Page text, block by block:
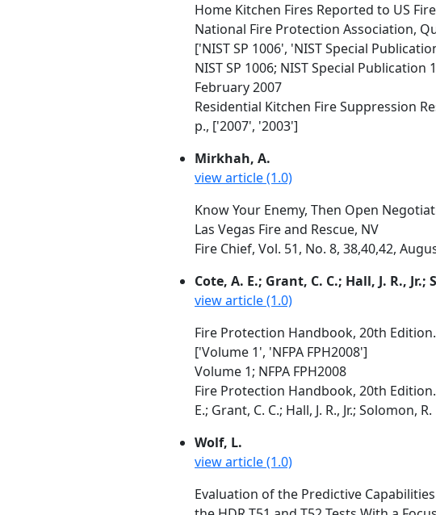
Home Kitchen Fires Reported to US
National Fire Protection Association,
['NIST SP 1006', 'NIST Special
NIST SP 1006; NIST Special Publication
February 2007
Residential Kitchen Fire Suppression
p., ['2007', '2003']
Mirkhah, A.
view article (1.0)
Know Your Enemy, Then Open
Las Vegas Fire and Rescue, NV
Fire Chief, Vol. 51, No. 8, 38,40,42,
Cote, A. E.; Grant, C. C.; Hall, J. R.,
view article (1.0)
Fire Protection Handbook, 20th Edition.
['Volume 1', 'NFPA FPH2008']
Volume 1; NFPA FPH2008
Fire Protection Handbook, 20th
E.; Grant, C. C.; Hall, J. R., Jr.; Solomon,
Wolf, L.
view article (1.0)
Evaluation of the Predictive